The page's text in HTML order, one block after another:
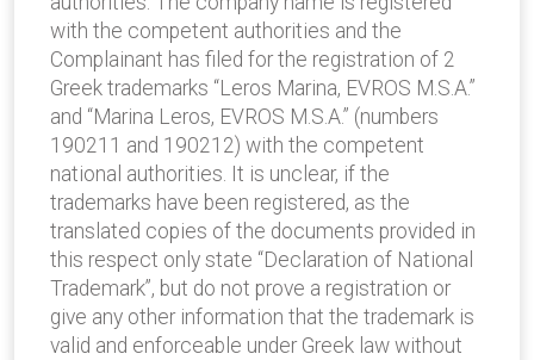
with the competent authorities and the
Complainant has filed for the registration of 2
Greek trademarks “Leros Marina, EVROS M.S.A.”
and “Marina Leros, EVROS M.S.A.” (numbers
190211 and 190212) with the competent
national authorities. It is unclear, if the
trademarks have been registered, as the
translated copies of the documents provided in
this respect only state “Declaration of National
Trademark”, but do not prove a registration or
give any other information that the trademark is
valid and enforceable under Greek law without